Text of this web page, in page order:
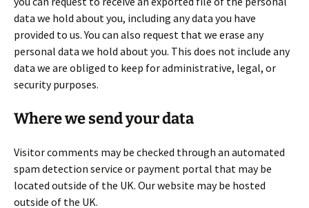
data we hold about you, including any data you have
provided to us. You can also request that we erase any
personal data we hold about you. This does not include any
data we are obliged to keep for administrative, legal, or
security purposes.
Where we send your data
Visitor comments may be checked through an automated
spam detection service or payment portal that may be
located outside of the UK. Our website may be hosted
outside of the UK.